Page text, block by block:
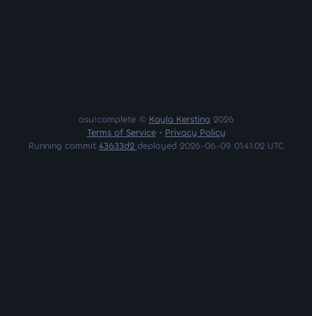
osu!complete © Kayla Kersting 2026
Terms of Service• Privacy Policy
Running commit 43633d2 deployed 2026-06-09 01:41:02 UTC